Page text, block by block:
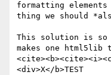
formatting
thing we should
This solution is
makes one
<div>X</b>TEST